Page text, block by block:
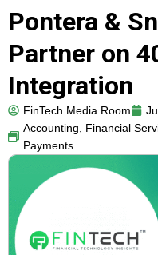
Pontera &
Partner on
Integration
FinTech Media Room
Accounting, Financial
Payments